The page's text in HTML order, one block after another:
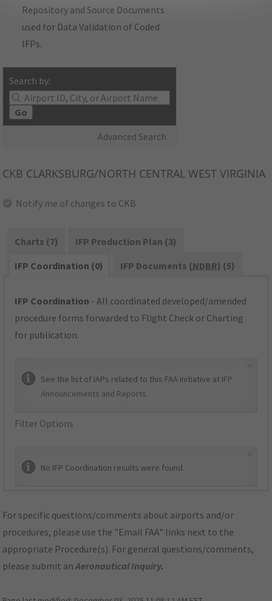
Repository and Source Documents
used for Data Validation of Coded
IFPs.
Search by:
Go
Advanced Search
CKB CLARKSBURG/NORTH CENTRAL WEST VIRGINIA
Notify me of changes to CKB
Charts (7)
IFP Production Plan (3)
IFP Coordination (0)
IFP Documents (NDBR) (5)
IFP Coordination - All coordinated developed/amended
procedure forms forwarded to Flight Check or Charting
for publication.
See the list of IAPs related to this FAA initiative at IFP
Announcements and Reports.
Filter Options
No IFP Coordination results were found.
For specific questions/comments about airports and/or
procedures, please use the "Email FAA" links next to the
appropriate Procedure(s). For general questions/comments,
please submit anAeronautical Inquiry.